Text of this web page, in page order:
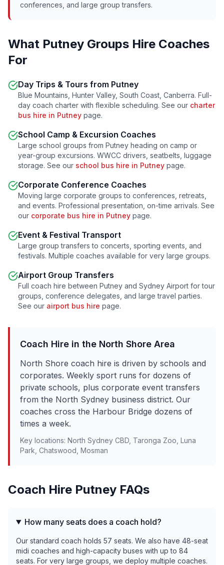
conferences, and large group transfers.
What Putney Groups Hire Coaches
For
Day Trips & Tours from Putney
Blue Mountains, Hunter Valley, South Coast, Canberra. Full-
day coach charter with flexible scheduling. See our charter
bus hire in Putney page.
School Camp & Excursion Coaches
Large school groups from Putney heading on camp or
year-group excursions. WWCC drivers, seatbelts, luggage
storage. See our school bus hire in Putney page.
Corporate Conference Coaches
Moving large corporate groups to conferences, retreats,
and events. Professional presentation, on-time arrivals. See
our corporate bus hire in Putney page.
Event & Festival Transport
Large group transfers to concerts, sporting events, and
festivals. Multiple coaches available for very large groups.
Airport Group Transfers
Full coach hire between Putney and Sydney Airport for tour
groups, conference delegates, and large travel parties.
See our airport bus hire page.
Coach Hire in the North Shore Area
North Shore coach hire is driven by schools and
corporates. Weekly sport runs for dozens of
private schools, plus corporate event transfers
from the North Sydney business district. Our
coaches cross the Harbour Bridge dozens of
times a week.
Key locations: North Sydney CBD, Taronga Zoo, Luna
Park, Chatswood, Mosman
Coach Hire Putney FAQs
How many seats does a coach hold?
Our standard coach holds 57 seats. We also have 48-seat
midi coaches and high-capacity buses with up to 84
seats. For very large groups, we deploy multiple coaches.